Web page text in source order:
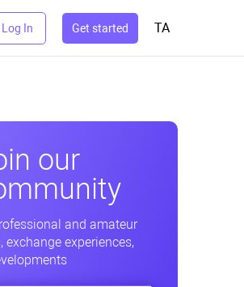
Log In Get started TA
our
and amateur
exchange experiences,